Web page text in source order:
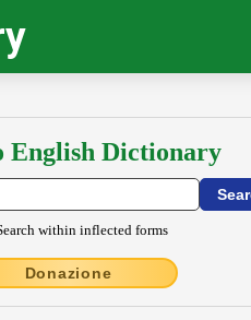
English Dictionary
within inflected forms
Donazione